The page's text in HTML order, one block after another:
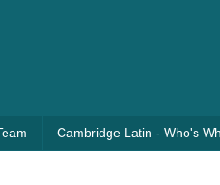
Cambridge Latin - Who's